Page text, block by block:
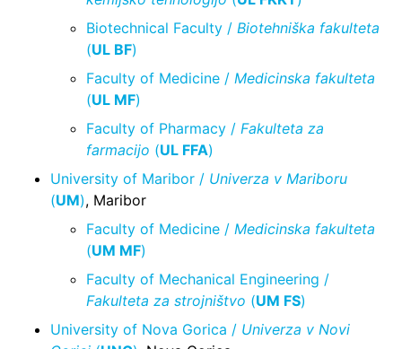
Biotechnical Faculty / Biotehniška fakulteta
(UL BF)
Faculty of Medicine / Medicinska fakulteta
(UL MF)
Faculty of Pharmacy / Fakulteta za
farmacijo (UL FFA)
University of Maribor / Univerza v Mariboru
(UM), Maribor
Faculty of Medicine / Medicinska fakulteta
(UM MF)
Faculty of Mechanical Engineering /
Fakulteta za strojništvo (UM FS)
University of Nova Gorica / Univerza v Novi